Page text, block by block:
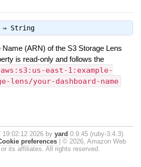
String
(ARN) of the S3 Storage Lens
is read-only and follows the
east-1:example-
lens/your-dashboard-name
19:02:12 2026 by yard 0.9.45 (ruby-3.4.3).
preferences
© 2026, Amazon Web
its affiliates. All rights reserved.